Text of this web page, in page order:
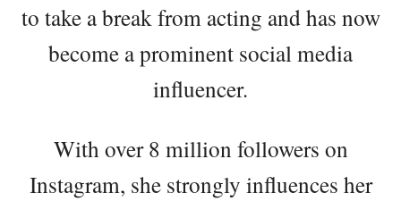
to take a break from acting and has now
become a prominent social media
influencer.
With over 8 million followers on
Instagram, she strongly influences her